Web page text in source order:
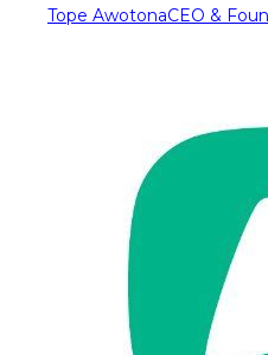
Tope AwotonaCEO &